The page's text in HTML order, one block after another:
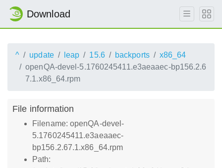
Download
^ update leap 15.6 backports
x86_64
openQA-devel-5.1760245411.e3aeaaec-bp156.2.6
7.1.x86_64.rpm
File information
Filename: openQA-devel-
5.1760245411.e3aeaaec-
bp156.2.67.1.x86_64.rpm
Path: